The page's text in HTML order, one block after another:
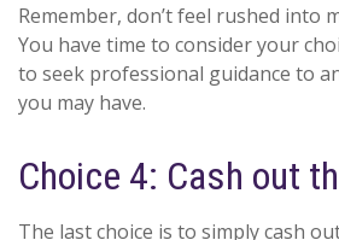
Remember, don’t feel rushed into
You have time to consider your
to seek professional guidance to
you may have.
Choice 4: Cash out
The last choice is to simply cash